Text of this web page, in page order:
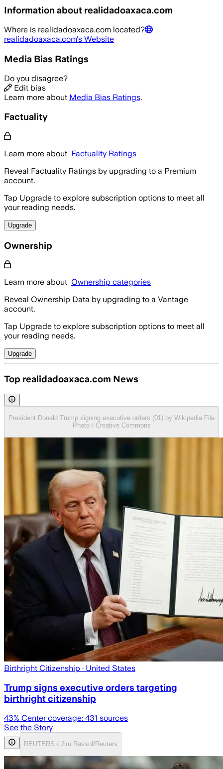
Information about realidadoaxaca.com
Where is realidadoaxaca.com located?
realidadoaxaca.com's Website
Media Bias Ratings
Do you disagree?
Edit bias
Learn more about Media Bias Ratings.
Factuality
Learn more about Factuality Ratings
Reveal Factuality Ratings by upgrading to a Premium
account.
Tap Upgrade to explore subscription options to meet all
your reading needs.
Upgrade
Ownership
Learn more about Ownership categories
Reveal Ownership Data by upgrading to a Vantage
account.
Tap Upgrade to explore subscription options to meet all
your reading needs.
Upgrade
Top realidadoaxaca.com News
President Donald Trump signing executive orders (01) by Wikipedia File
Photo / Creative Commons
Birthright Citizenship · United States
Trump signs executive orders targeting
birthright citizenship
43% Center coverage: 431 sources
See the Story
REUTERS / Jim Rassol/Reuters